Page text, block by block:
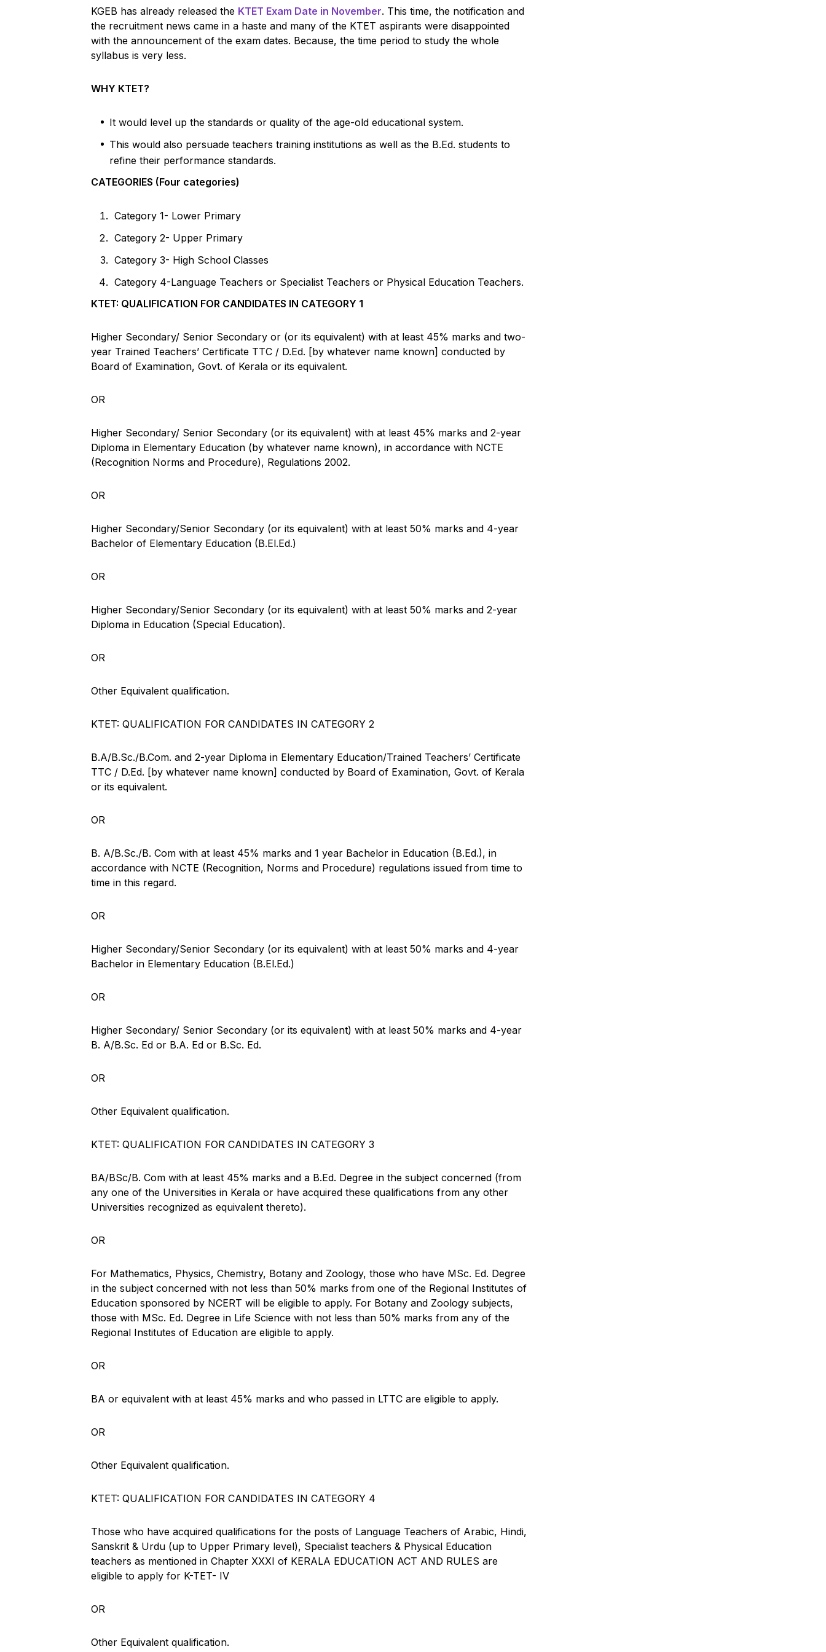
KGEB has already released the KTET Exam Date in November. This time, the notification and
the recruitment news came in a haste and many of the KTET aspirants were disappointed
with the announcement of the exam dates. Because, the time period to study the whole
syllabus is very less.
WHY KTET?
It would level up the standards or quality of the age-old educational system.
This would also persuade teachers training institutions as well as the B.Ed. students to
refine their performance standards.
CATEGORIES (Four categories)
Category 1- Lower Primary
Category 2- Upper Primary
Category 3- High School Classes
Category 4-Language Teachers or Specialist Teachers or Physical Education Teachers.
KTET: QUALIFICATION FOR CANDIDATES IN CATEGORY 1
Higher Secondary/ Senior Secondary or (or its equivalent) with at least 45% marks and two-
year Trained Teachers’ Certificate TTC / D.Ed. [by whatever name known] conducted by
Board of Examination, Govt. of Kerala or its equivalent.
OR
Higher Secondary/ Senior Secondary (or its equivalent) with at least 45% marks and 2-year
Diploma in Elementary Education (by whatever name known), in accordance with NCTE
(Recognition Norms and Procedure), Regulations 2002.
OR
Higher Secondary/Senior Secondary (or its equivalent) with at least 50% marks and 4-year
Bachelor of Elementary Education (B.El.Ed.)
OR
Higher Secondary/Senior Secondary (or its equivalent) with at least 50% marks and 2-year
Diploma in Education (Special Education).
OR
Other Equivalent qualification.
KTET: QUALIFICATION FOR CANDIDATES IN CATEGORY 2
B.A/B.Sc./B.Com. and 2-year Diploma in Elementary Education/Trained Teachers’ Certificate
TTC / D.Ed. [by whatever name known] conducted by Board of Examination, Govt. of Kerala
or its equivalent.
OR
B. A/B.Sc./B. Com with at least 45% marks and 1 year Bachelor in Education (B.Ed.), in
accordance with NCTE (Recognition, Norms and Procedure) regulations issued from time to
time in this regard.
OR
Higher Secondary/Senior Secondary (or its equivalent) with at least 50% marks and 4-year
Bachelor in Elementary Education (B.El.Ed.)
OR
Higher Secondary/ Senior Secondary (or its equivalent) with at least 50% marks and 4-year
B. A/B.Sc. Ed or B.A. Ed or B.Sc. Ed.
OR
Other Equivalent qualification.
KTET: QUALIFICATION FOR CANDIDATES IN CATEGORY 3
BA/BSc/B. Com with at least 45% marks and a B.Ed. Degree in the subject concerned (from
any one of the Universities in Kerala or have acquired these qualifications from any other
Universities recognized as equivalent thereto).
OR
For Mathematics, Physics, Chemistry, Botany and Zoology, those who have MSc. Ed. Degree
in the subject concerned with not less than 50% marks from one of the Regional Institutes of
Education sponsored by NCERT will be eligible to apply. For Botany and Zoology subjects,
those with MSc. Ed. Degree in Life Science with not less than 50% marks from any of the
Regional Institutes of Education are eligible to apply.
OR
BA or equivalent with at least 45% marks and who passed in LTTC are eligible to apply.
OR
Other Equivalent qualification.
KTET: QUALIFICATION FOR CANDIDATES IN CATEGORY 4
Those who have acquired qualifications for the posts of Language Teachers of Arabic, Hindi,
Sanskrit & Urdu (up to Upper Primary level), Specialist teachers & Physical Education
teachers as mentioned in Chapter XXXI of KERALA EDUCATION ACT AND RULES are
eligible to apply for K-TET- IV
OR
Other Equivalent qualification.